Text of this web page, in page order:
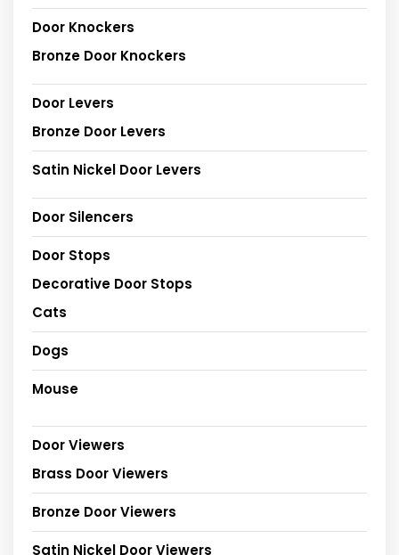
Door Knockers
Bronze Door Knockers
Door Levers
Bronze Door Levers
Satin Nickel Door Levers
Door Silencers
Door Stops
Decorative Door Stops
Cats
Dogs
Mouse
Door Viewers
Brass Door Viewers
Bronze Door Viewers
Satin Nickel Door Viewers